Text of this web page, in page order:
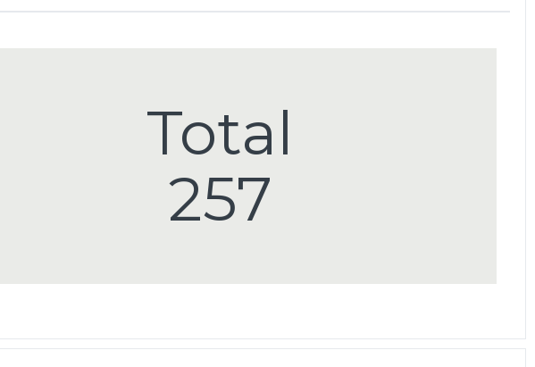
Total
257